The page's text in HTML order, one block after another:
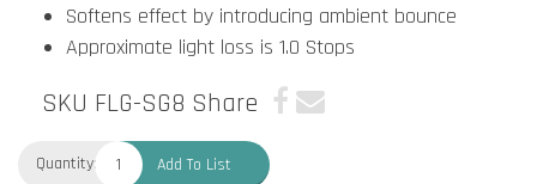
Softens effect by introducing ambient bounce
Approximate light loss is 1.0 Stops
SKU FLG-SG8 Share
Quantity: Add To List